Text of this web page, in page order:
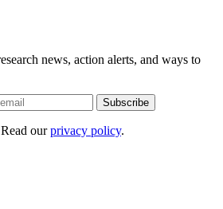
news, action alerts, and ways to
Subscribe
ourprivacy policy.